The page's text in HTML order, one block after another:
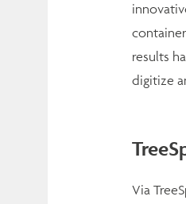
results
digitize
Via